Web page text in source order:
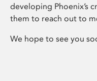
developing Phoenix’s
them to reach out to
We hope to see you